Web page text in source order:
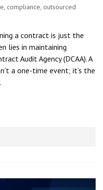
, compliance, outsourced
a contract is just the
lies in maintaining
Audit Agency (DCAA). A
a one-time event; it’s the